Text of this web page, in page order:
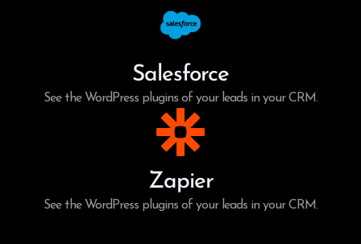
Salesforce
See the WordPress plugins of your leads in your CRM.
Zapier
See the WordPress plugins of your leads in your CRM.